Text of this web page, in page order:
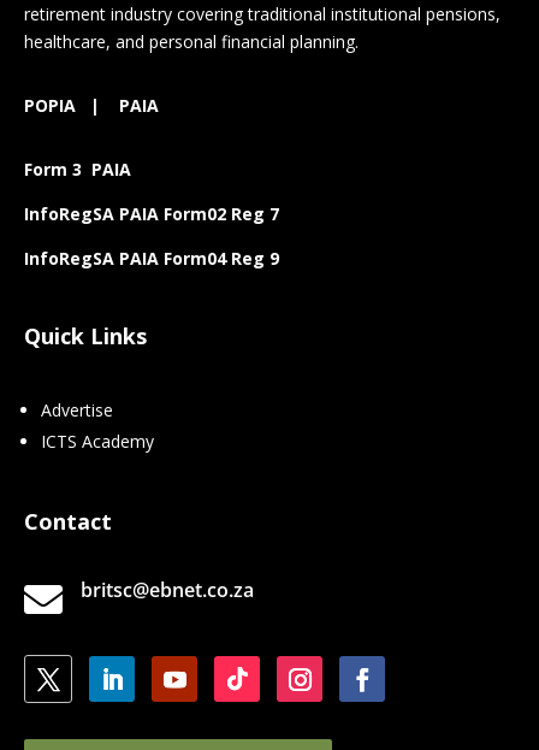
retirement industry covering traditional institutional pensions,
healthcare, and personal financial planning.
POPIA | PAIA
Form 3 PAIA
InfoRegSA PAIA Form02 Reg 7
InfoRegSA PAIA Form04 Reg 9
Quick Links
Advertise
ICTS Academy
Contact
 britsc@ebnet.co.za